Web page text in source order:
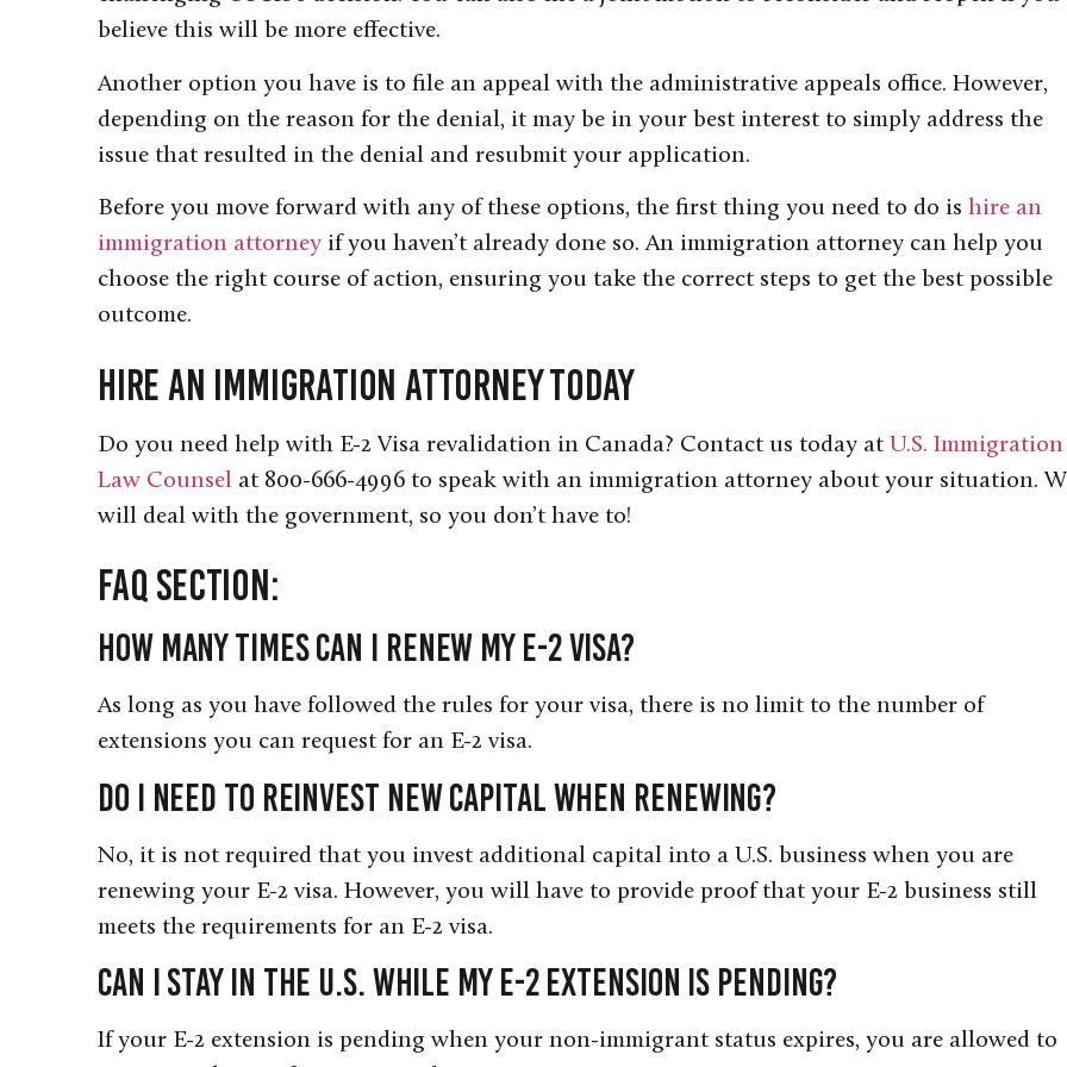
believe this will be more effective.
Another option you have is to file an appeal with the administrative appeals office. However,
depending on the reason for the denial, it may be in your best interest to simply address the
issue that resulted in the denial and resubmit your application.
Before you move forward with any of these options, the first thing you need to do is hire an
immigration attorney if you haven’t already done so. An immigration attorney can help you
choose the right course of action, ensuring you take the correct steps to get the best possible
outcome.
Hire an Immigration Attorney Today
Do you need help with E-2 Visa revalidation in Canada? Contact us today at U.S. Immigration
Law Counsel at 800-666-4996 to speak with an immigration attorney about your situation.
will deal with the government, so you don’t have to!
FAQ Section:
How many times can I renew my E-2 visa?
As long as you have followed the rules for your visa, there is no limit to the number of
extensions you can request for an E-2 visa.
Do I need to reinvest new capital when renewing?
No, it is not required that you invest additional capital into a U.S. business when you are
renewing your E-2 visa. However, you will have to provide proof that your E-2 business still
meets the requirements for an E-2 visa.
Can I stay in the U.S. while my E-2 extension is pending?
If your E-2 extension is pending when your non-immigrant status expires, you are allowed to